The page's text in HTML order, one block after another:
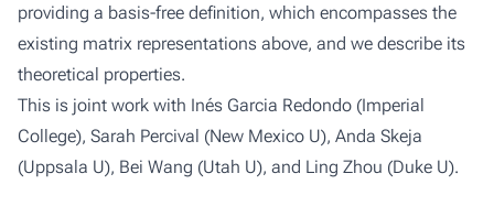
providing a basis-free definition, which encompasses the
existing matrix representations above, and we describe its
theoretical properties.
This is joint work with Inés Garcia Redondo (Imperial
College), Sarah Percival (New Mexico U), Anda Skeja
(Uppsala U), Bei Wang (Utah U), and Ling Zhou (Duke U).